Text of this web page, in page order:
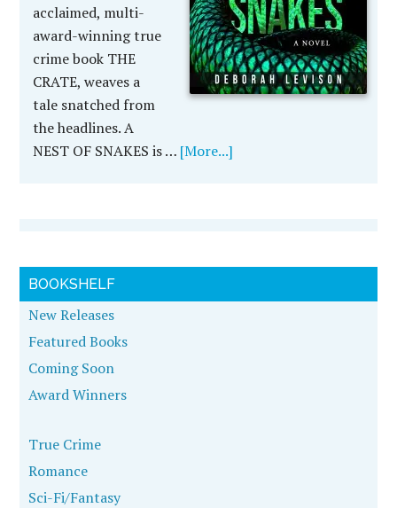
acclaimed, multi-
award-winning true
crime book THE
CRATE, weaves a
tale snatched from
the headlines. A
NEST OF SNAKES is … [More...]
BOOKSHELF
New Releases
Featured Books
Coming Soon
Award Winners
True Crime
Romance
Sci-Fi/Fantasy